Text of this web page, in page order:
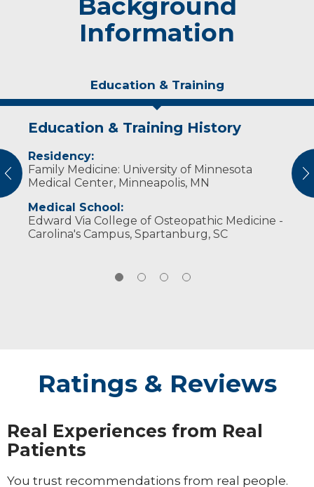
Information
Education & Training
Education & Training History
Residency:
Family Medicine: University of Minnesota
Medical Center, Minneapolis, MN
Medical School:
Edward Via College of Osteopathic Medicine -
Carolina's Campus, Spartanburg, SC
Experience & Research
Osteopathic therapy for patients who use
binders or after mastectomy
Idea of Care
I believe in reducing health disparities and
improving access for all patients.
Personal Interests
In her spare time, Dr. Jordan enjoys reading,
kayaking, singing in choir and playing
Dungeons & Dragons. She also serves on the
Ratings & Reviews
Real Experiences from Real
Patients
You trust recommendations from real people.